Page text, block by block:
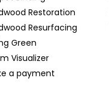
Restoration
Resurfacing
Green
Visualizer
a payment